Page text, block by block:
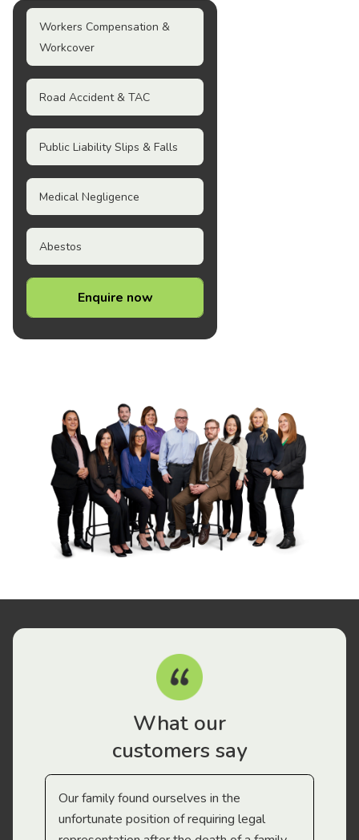
Workers Compensation &
Workcover
Road Accident & TAC
Public Liability Slips & Falls
Medical Negligence
Abestos
Enquire now
What our
customers say
Our family found ourselves in the
unfortunate position of requiring legal